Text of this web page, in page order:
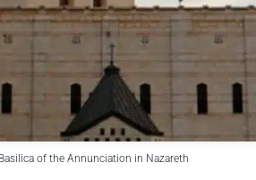
of the Annunciation in Nazareth